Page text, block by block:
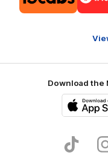
partner
13cabs
Download the
TikTok